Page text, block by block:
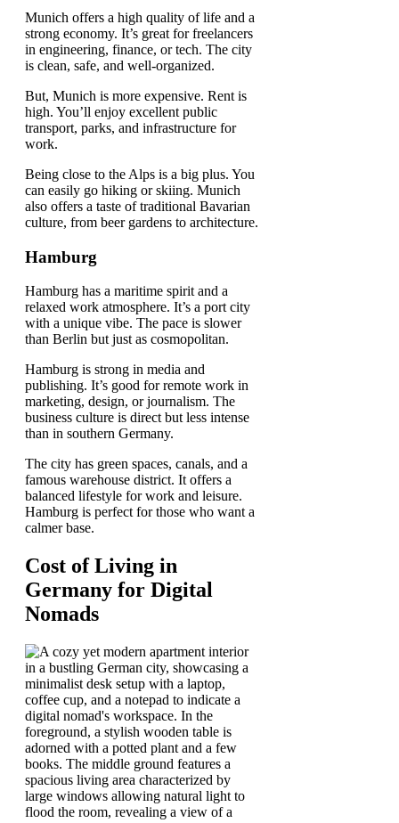
Munich offers a high quality of life and a
strong economy. It’s great for freelancers
in engineering, finance, or tech. The city
is clean, safe, and well-organized.
But, Munich is more expensive. Rent is
high. You’ll enjoy excellent public
transport, parks, and infrastructure for
work.
Being close to the Alps is a big plus. You
can easily go hiking or skiing. Munich
also offers a taste of traditional Bavarian
culture, from beer gardens to architecture.
Hamburg
Hamburg has a maritime spirit and a
relaxed work atmosphere. It’s a port city
with a unique vibe. The pace is slower
than Berlin but just as cosmopolitan.
Hamburg is strong in media and
publishing. It’s good for remote work in
marketing, design, or journalism. The
business culture is direct but less intense
than in southern Germany.
The city has green spaces, canals, and a
famous warehouse district. It offers a
balanced lifestyle for work and leisure.
Hamburg is perfect for those who want a
calmer base.
Cost of Living in
Germany for Digital
Nomads